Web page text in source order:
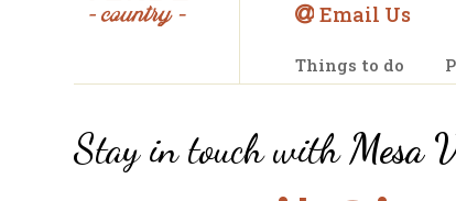
 Email Us
Things to do
Stay in touch withMesa